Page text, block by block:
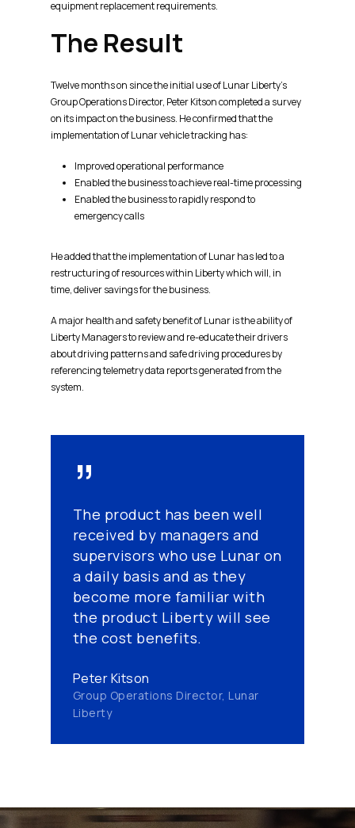
equipment replacement requirements.
The Result
Twelve months on since the initial use of Lunar Liberty’s
Group Operations Director, Peter Kitson completed a survey
on its impact on the business. He confirmed that the
implementation of Lunar vehicle tracking has:
Improved operational performance
Enabled the business to achieve real-time processing
Enabled the business to rapidly respond to
emergency calls
He added that the implementation of Lunar has led to a
restructuring of resources within Liberty which will, in
time, deliver savings for the business.
A major health and safety benefit of Lunar is the ability of
Liberty Managers to review and re-educate their drivers
about driving patterns and safe driving procedures by
referencing telemetry data reports generated from the
system.
”
The product has been well
received by managers and
supervisors who use Lunar on
a daily basis and as they
become more familiar with
the product Liberty will see
the cost benefits.
Peter Kitson
Group Operations Director, Lunar
Liberty